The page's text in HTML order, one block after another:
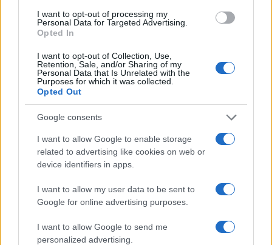
I want to opt-out of processing my
Personal Data for Targeted Advertising.
Opted In
I want to opt-out of Collection, Use,
Retention, Sale, and/or Sharing of my
Personal Data that Is Unrelated with the
Purposes for which it was collected.
Opted Out
Google consents
I want to allow Google to enable storage
related to advertising like cookies on web or
device identifiers in apps.
I want to allow my user data to be sent to
Google for online advertising purposes.
I want to allow Google to send me
personalized advertising.
The data above is from the Social Security Administrator of United
States, (more infohere) from Social Security card applications for births
in US for every name, from 1880 up to the present year. The gender
associated with the name might be incorrect, as the data presents the
and ranking is announced annually, so the data for this year will not be
available until next year. The more babies that are given a name, the
higher popularity ranking the name receives. For names with the same
popularity, the tie is solved by assigning popularity rank in alphabetical